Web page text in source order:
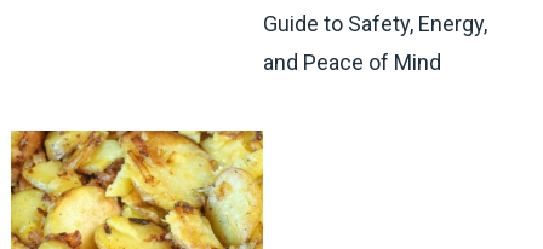
Guide to Safety, Energy,
and Peace of Mind